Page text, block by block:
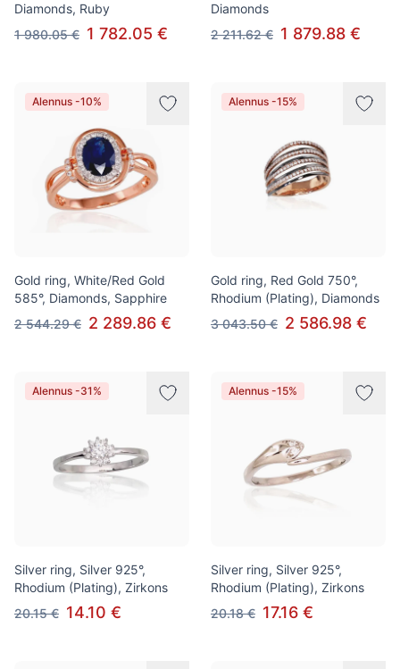
Diamonds, Ruby
1 980.05 € 1 782.05 €
Diamonds
2 211.62 € 1 879.88 €
Alennus -10%
Gold ring, White/Red Gold
585°, Diamonds, Sapphire
2 544.29 € 2 289.86 €
Alennus -15%
Gold ring, Red Gold 750°,
Rhodium (Plating), Diamonds
3 043.50 € 2 586.98 €
Alennus -31%
Silver ring, Silver 925°,
Rhodium (Plating), Zirkons
20.15 € 14.10 €
Alennus -15%
Silver ring, Silver 925°,
Rhodium (Plating), Zirkons
20.18 € 17.16 €